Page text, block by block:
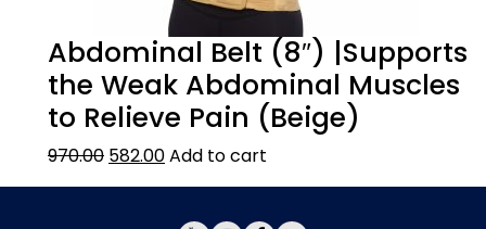
Abdominal Belt (8″) |Supports
the Weak Abdominal Muscles
to Relieve Pain (Beige)
970.00 582.00Add to cart